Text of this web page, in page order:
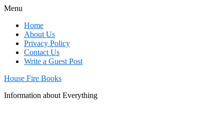
Menu
Home
About Us
Privacy Policy
Contact Us
Write a Guest Post
House Fire Books
Information about Everything